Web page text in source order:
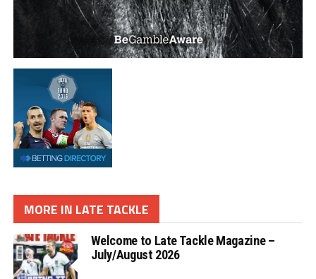
MORE IN LATE TACKLE
Welcome to Late Tackle Magazine –
July/August 2026